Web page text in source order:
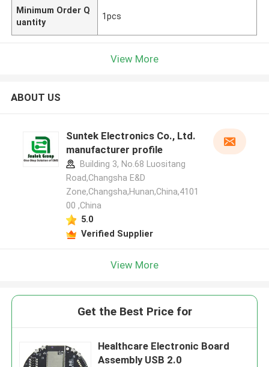
Minimum Order Q
uantity
1pcs
View More
ABOUT US
Suntek Electronics Co., Ltd.
manufacturer profile
Building 3, No.68 Luositang
Road,Changsha E&D
Zone,Changsha,Hunan,China,4101
00 ,China
5.0
Verified Supplier
View More
Get the Best Price for
Healthcare Electronic Board
Assembly USB 2.0